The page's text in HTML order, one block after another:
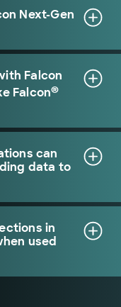
Next-Gen
Falcon
Falcon®
can
data to
in
used